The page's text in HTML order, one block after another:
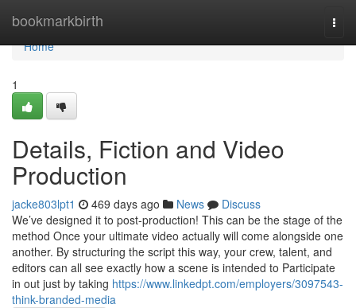
bookmarkbirth
Home
Home
1
Details, Fiction and Video
Production
jacke803lpt1 469 days ago News
Discuss
We’ve designed it to post-production! This can be the stage of the
method Once your ultimate video actually will come alongside one
another. By structuring the script this way, your crew, talent, and
editors can all see exactly how a scene is intended to Participate
in out just by taking https://www.linkedpt.com/employers/3097543-
think-branded-media